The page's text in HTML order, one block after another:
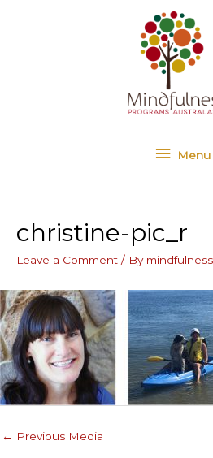
Menu
Menu
christine-pic_r
Leave a Comment / By
← Previous Media